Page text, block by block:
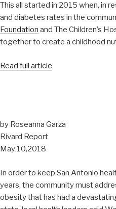
This all started in 2015 when, in
and diabetes rates in the
Foundation and The Children’s
together to create a childhood
Read full article
by Roseanna Garza
Rivard Report
May 10,2018
In order to keep San Antonio
years, the community must
obesity that has had a